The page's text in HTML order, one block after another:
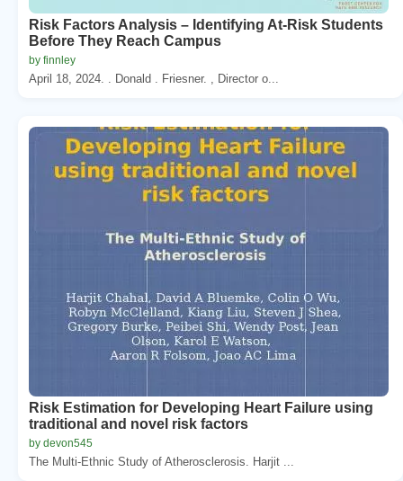
Risk Factors Analysis – Identifying At-Risk Students
Before They Reach Campus
by finnley
April 18, 2024. . Donald . Friesner. , Director o...
Risk Estimation for Developing Heart Failure using
traditional and novel risk factors
by devon545
The Multi-Ethnic Study of Atherosclerosis. Harjit ...